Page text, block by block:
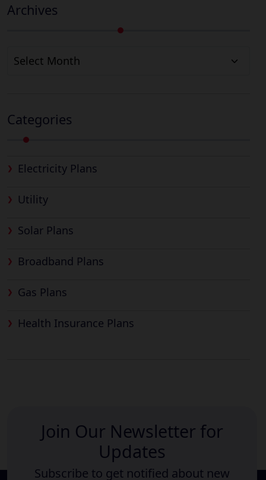
Archives
Archives
Categories
Electricity Plans
Utility
Solar Plans
Broadband Plans
Gas Plans
Health Insurance Plans
Join Our Newsletter for
Updates
Subscribe to get notified about new